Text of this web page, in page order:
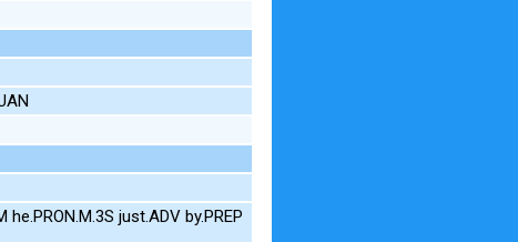
he.PRON.M.3S just.ADV by.PREP